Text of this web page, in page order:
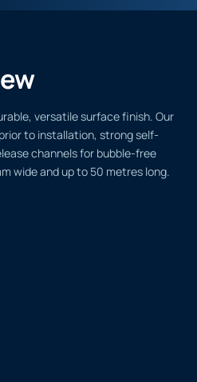
versatile surface finish. Our
to installation, strong self-
channels for bubble-free
wide and up to 50 metres long.